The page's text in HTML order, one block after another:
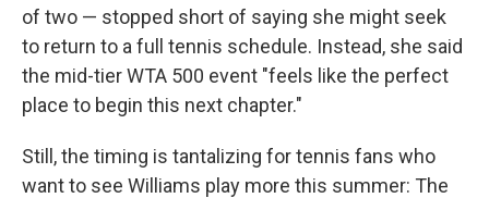
of two — stopped short of saying she might seek
to return to a full tennis schedule. Instead, she said
the mid-tier WTA 500 event "feels like the perfect
place to begin this next chapter."
Still, the timing is tantalizing for tennis fans who
want to see Williams play more this summer: The